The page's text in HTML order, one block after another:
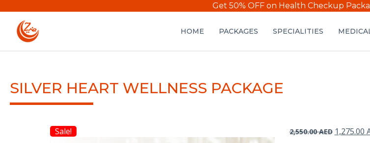
Get 50% OFF on Health Checkup
HOME PACKAGES SPECIALITIES
SILVER HEART WELLNESS PACKAGE
Sale! 2,550.00AED Original
1,275.00